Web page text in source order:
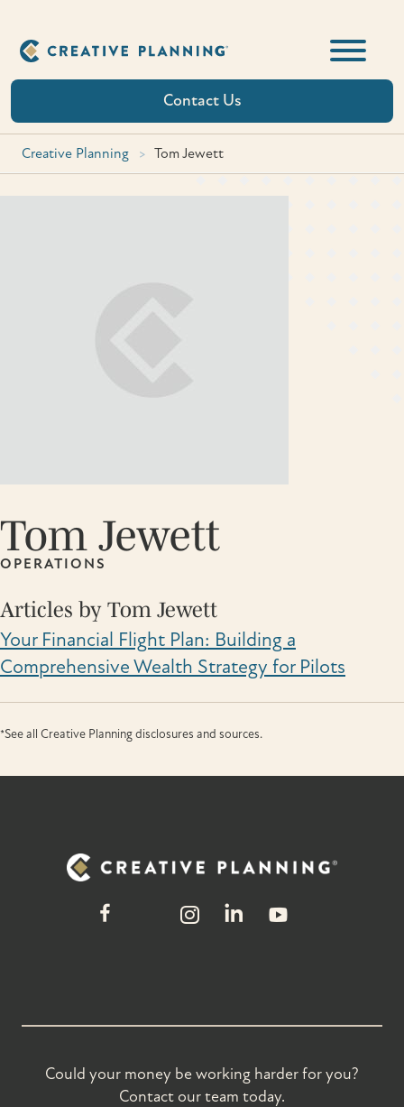
content
Contact Us
Creative Planning > Tom Jewett
Tom Jewett
OPERATIONS
Articles by Tom Jewett
Your Financial Flight Plan: Building a
Comprehensive Wealth Strategy for Pilots
*See all Creative Planning disclosures and sources.
Could your money be working harder for you?
Contact our team today.